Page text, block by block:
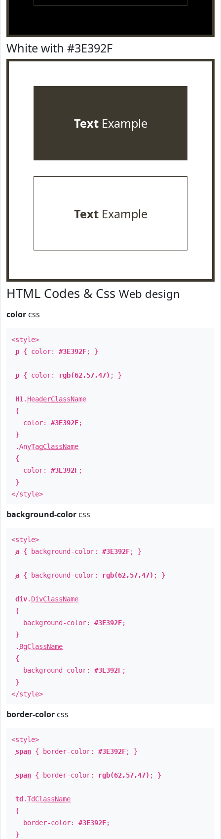
White with #3E392F
TextExample
TextExample
HTML Codes & Css Web design
color css
<style>
p { color: #3E392F; }
p { color: rgb(62,57,47) ; }
H1 . HeaderClassName
{
color: #3E392F;
}
.AnyTagClassName
{
color: #3E392F;
}
</style>
background-color css
<style>
a { background-color: #3E392F; }
a { background-color: rgb(62,57,47) ; }
div. DivClassName
{
background-color: #3E392F;
}
. BgClassName
{
background-color: #3E392F;
}
</style>
border-color css
<style>
span { border-color: #3E392F; }
span { border-color: rgb(62,57,47) ; }
td .TdClassName
{
border-color: #3E392F;
}